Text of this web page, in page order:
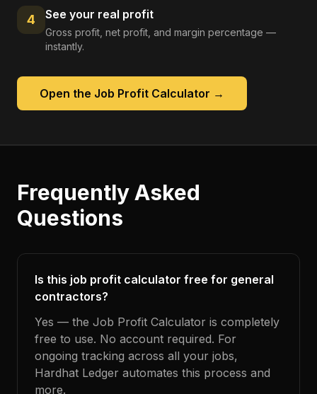
4 See your real profit
Gross profit, net profit, and margin percentage —
instantly.
Open the Job Profit Calculator →
Frequently Asked
Questions
Is this job profit calculator free for general
contractors?
Yes — the Job Profit Calculator is completely
free to use. No account required. For
ongoing tracking across all your jobs,
Hardhat Ledger automates this process and
more.